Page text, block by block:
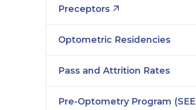
Preceptors
Optometric Residencies
Pass and Attrition Rates
Pre-Optometry Program (SEE